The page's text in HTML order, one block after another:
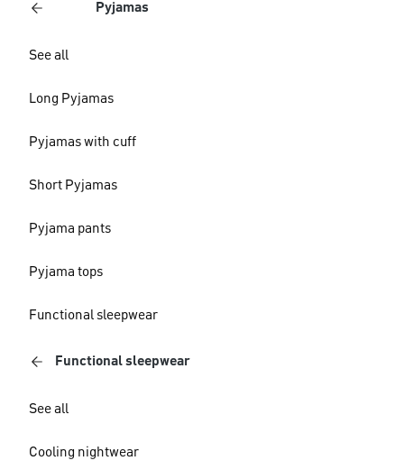
Pyjamas
See all
Long Pyjamas
Pyjamas with cuff
Short Pyjamas
Pyjama pants
Pyjama tops
Functional sleepwear
Functional sleepwear
See all
Cooling nightwear